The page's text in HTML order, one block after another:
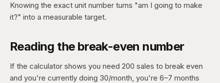
Knowing the exact unit number turns "am I going to make
it?" into a measurable target.
Reading the break-even number
If the calculator shows you need 200 sales to break even
and you're currently doing 30/month, you're 6–7 months